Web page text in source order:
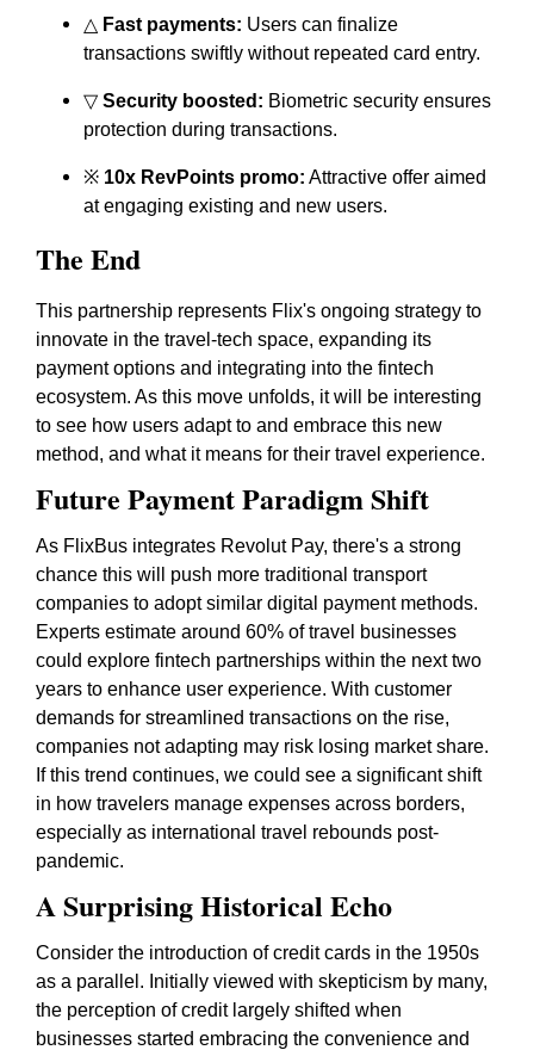
△ Fast payments: Users can finalize
transactions swiftly without repeated card entry.
▽ Security boosted: Biometric security ensures
protection during transactions.
※ 10x RevPoints promo: Attractive offer aimed
at engaging existing and new users.
The End
This partnership represents Flix's ongoing strategy to
innovate in the travel-tech space, expanding its
payment options and integrating into the fintech
ecosystem. As this move unfolds, it will be interesting
to see how users adapt to and embrace this new
method, and what it means for their travel experience.
Future Payment Paradigm Shift
As FlixBus integrates Revolut Pay, there's a strong
chance this will push more traditional transport
companies to adopt similar digital payment methods.
Experts estimate around 60% of travel businesses
could explore fintech partnerships within the next two
years to enhance user experience. With customer
demands for streamlined transactions on the rise,
companies not adapting may risk losing market share.
If this trend continues, we could see a significant shift
in how travelers manage expenses across borders,
especially as international travel rebounds post-
pandemic.
A Surprising Historical Echo
Consider the introduction of credit cards in the 1950s
as a parallel. Initially viewed with skepticism by many,
the perception of credit largely shifted when
businesses started embracing the convenience and